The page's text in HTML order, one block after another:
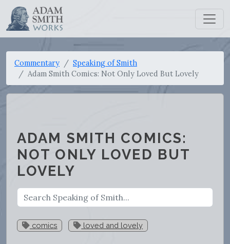
Commentary
Speaking of Smith
Adam Smith Comics: Not Only Loved But Lovely
ADAM SMITH COMICS:
NOT ONLY LOVED BUT
LOVELY
comics loved and lovely